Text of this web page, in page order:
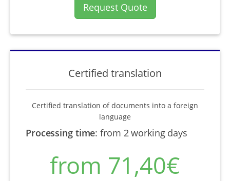
Request Quote
Certified translation
Certified translation of documents into a foreign
language
Processing time:from 2 working days
from 71,40€